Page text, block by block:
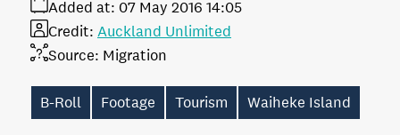
Added at: 07 May 2016 14:05
Source: Migration
Credit: Auckland Unlimited
B-Roll Footage Tourism Waiheke Island